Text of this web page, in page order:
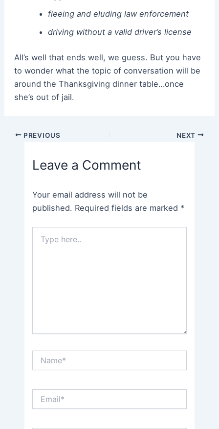
fleeing and eluding law enforcement
driving without a valid driver’s license
All’s well that ends well, we guess. But you have
to wonder what the topic of conversation will be
around the Thanksgiving dinner table…once
she’s out of jail.
Post PREVIOUS NEXT
Leave a Comment
Your email address will not be
published. Required fields are marked *
here..